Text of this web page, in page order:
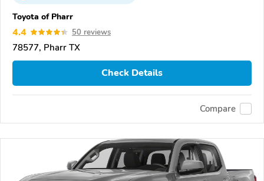
Toyota of Pharr
4.4 50 reviews
78577, Pharr TX
Check Details
Compare